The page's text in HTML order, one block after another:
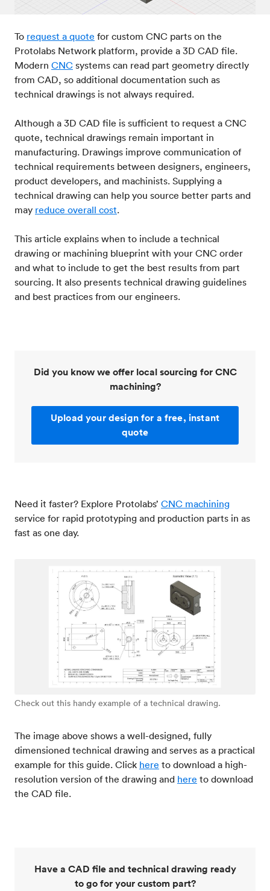
08 Post-processes & finishes
09 Standards & technical data
To request a quote for custom CNC parts on the
Protolabs Network platform, provide a 3D CAD file.
Modern CNC systems can read part geometry directly
from CAD, so additional documentation such as
technical drawings is not always required.
Although a 3D CAD file is sufficient to request a CNC
quote, technical drawings remain important in
manufacturing. Drawings improve communication of
technical requirements between designers, engineers,
product developers, and machinists. Supplying a
technical drawing can help you source better parts and
may reduce overall cost.
This article explains when to include a technical
drawing or machining blueprint with your CNC order
and what to include to get the best results from part
sourcing. It also presents technical drawing guidelines
and best practices from our engineers.
Did you know we offer local sourcing for CNC
machining?
Upload your design for a free, instant
quote
Need it faster? Explore Protolabs’ CNC machining
service for rapid prototyping and production parts in as
fast as one day.
Check out this handy example of a technical drawing.
The image above shows a well-designed, fully
dimensioned technical drawing and serves as a practical
example for this guide. Click here to download a high-
resolution version of the drawing and here to download
the CAD file.
Have a CAD file and technical drawing ready
to go for your custom part?